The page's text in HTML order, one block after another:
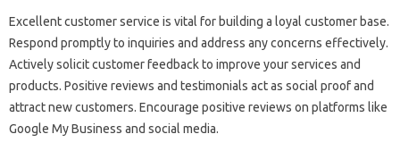
Excellent customer service is vital for building a loyal customer base.
Respond promptly to inquiries and address any concerns effectively.
Actively solicit customer feedback to improve your services and
products. Positive reviews and testimonials act as social proof and
attract new customers. Encourage positive reviews on platforms like
Google My Business and social media.